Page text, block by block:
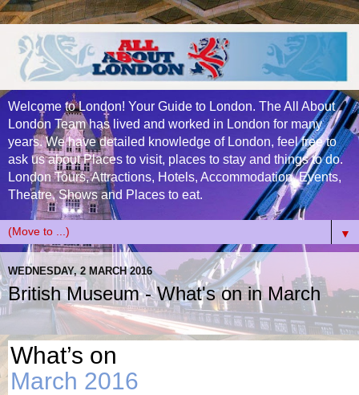
Welcome to London! Your Guide to London. The All About
London Team has lived and worked in London for many
years. We have detailed knowledge of London, feel free to
ask us about Places to visit, places to stay and things to do.
London Tours, Attractions, Hotels, Accommodation, Events,
Theatre, Shows and Places to eat.
▼
WEDNESDAY, 2 MARCH 2016
British Museum - What's on in March
What’s on
March 2016